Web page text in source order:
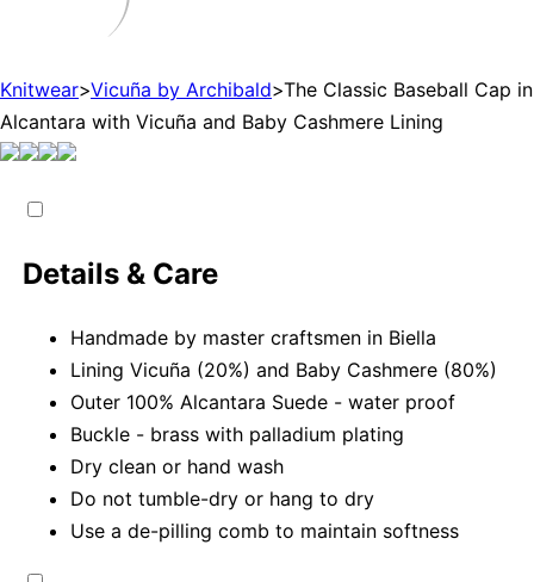
Knitwear>Vicuña by Archibald>The Classic Baseball Cap in
Alcantara with Vicuña and Baby Cashmere Lining
Details & Care
Handmade by master craftsmen in Biella
Lining Vicuña (20%) and Baby Cashmere (80%)
Outer 100% Alcantara Suede - water proof
Buckle - brass with palladium plating
Dry clean or hand wash
Do not tumble-dry or hang to dry
Use a de-pilling comb to maintain softness